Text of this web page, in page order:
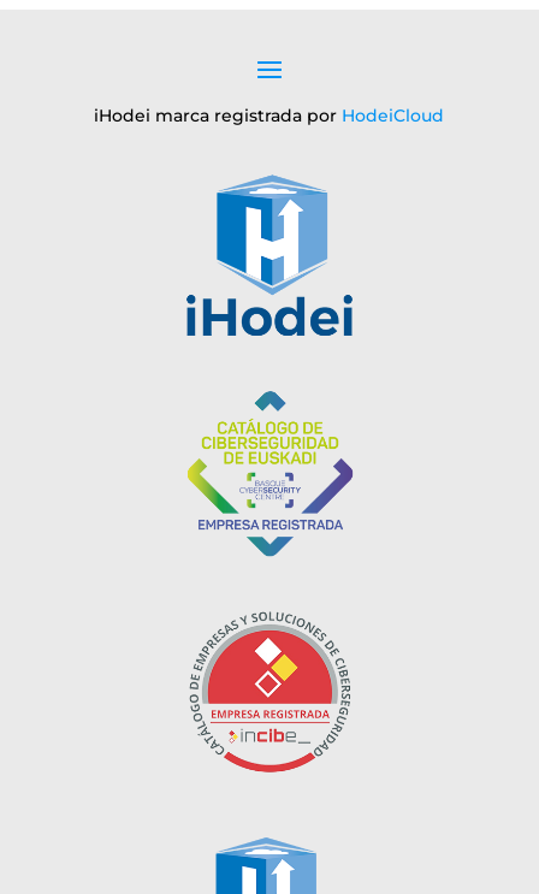
iHodei marca registrada por HodeiCloud